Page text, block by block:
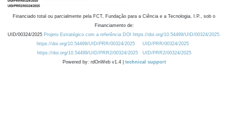
Financiado total ou parcialmente pela FCT, Fundação para a Ciência e a Tecnologia, I.P., sob o
Financiamento de:
UID/00324/2025 Projeto Estratégico com a referência DOI https://doi.org/10.54499/UID/00324/2025.
https://doi.org/10.54499/UID/PRR/00324/2025
UID/PRR/00324/2025
https://doi.org/10.54499/UID/PRR2/00324/2025
UID/PRR2/00324/2025
Powered by: rdOnWeb v1.4 | technical support